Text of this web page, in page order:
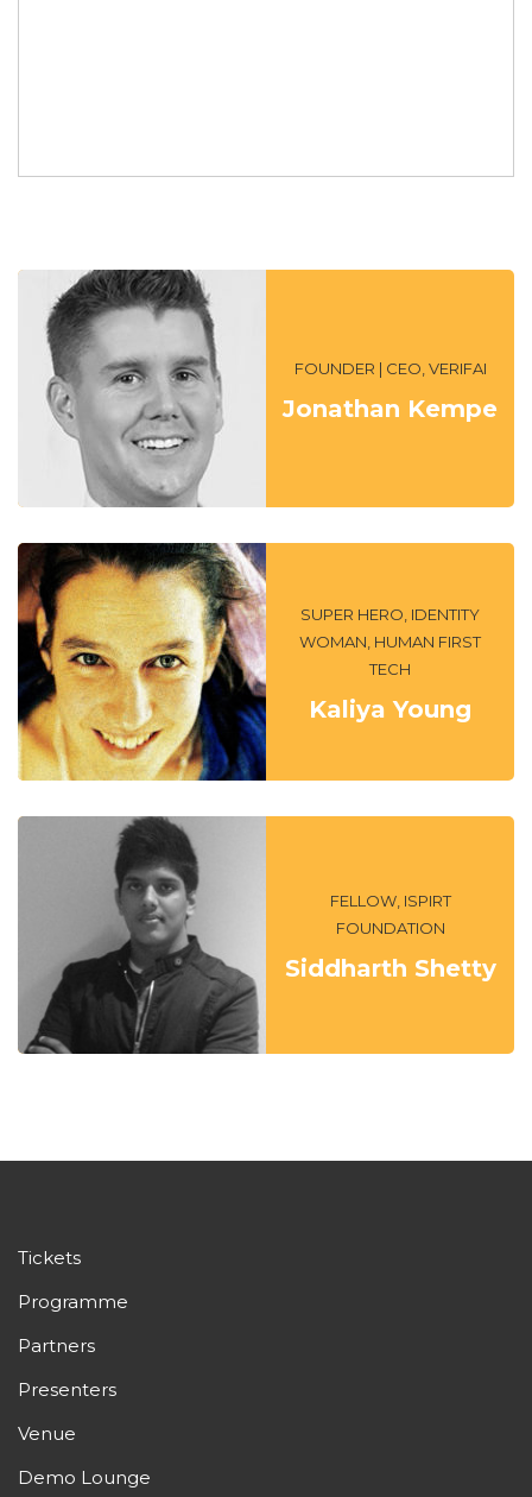
FOUNDER | CEO, VERIFAI
Jonathan Kempe
SUPER HERO, IDENTITY
WOMAN, HUMAN FIRST
TECH
Kaliya Young
FELLOW, ISPIRT
FOUNDATION
Siddharth Shetty
Tickets
Programme
Partners
Presenters
Venue
Demo Lounge